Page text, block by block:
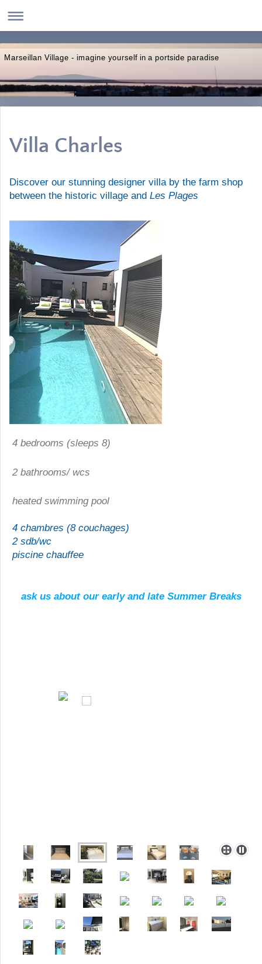
Marseillan Village - imagine yourself in a portside paradise
Villa Charles
Discover our stunning designer villa by the farm shop
between the historic village and Les Plages
4 bedrooms (sleeps 8)
2 bathrooms/wcs
heated swimming pool
4 chambres (8 couchages)
2 sdb/wc
piscine chauffee
ask us about our early and late Summer Breaks